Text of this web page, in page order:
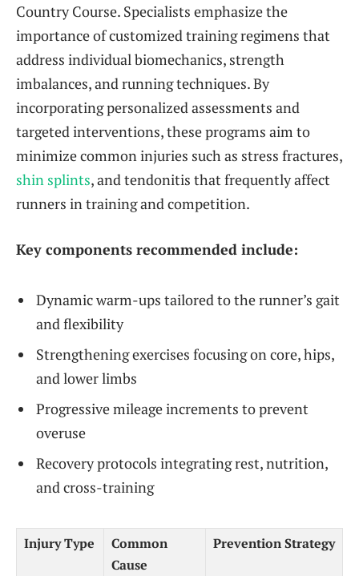
Country Course. Specialists emphasize the
importance of customized training regimens that
address individual biomechanics, strength
imbalances, and running techniques. By
incorporating personalized assessments and
targeted interventions, these programs aim to
minimize common injuries such as stress fractures,
shin splints, and tendonitis that frequently affect
runners in training and competition.
Key components recommended include:
Dynamic warm-ups tailored to the runner’s gait
and flexibility
Strengthening exercises focusing on core, hips,
and lower limbs
Progressive mileage increments to prevent
overuse
Recovery protocols integrating rest, nutrition,
and cross-training
Injury Type
Common
Cause
Prevention Strategy